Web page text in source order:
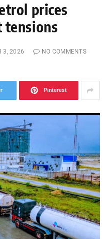
prices
tensions
3, 2026
NO COMMENTS
Pinterest